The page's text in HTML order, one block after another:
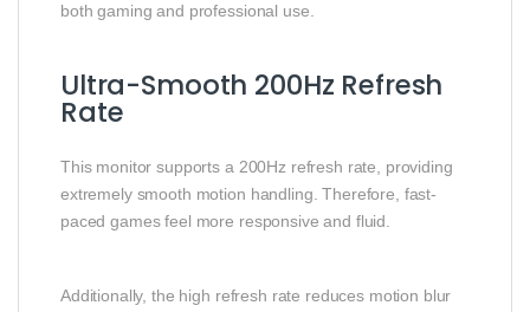
both gaming and professional use.
Ultra-Smooth 200Hz Refresh
Rate
This monitor supports a 200Hz refresh rate, providing
extremely smooth motion handling. Therefore, fast-
paced games feel more responsive and fluid.
Additionally, the high refresh rate reduces motion blur